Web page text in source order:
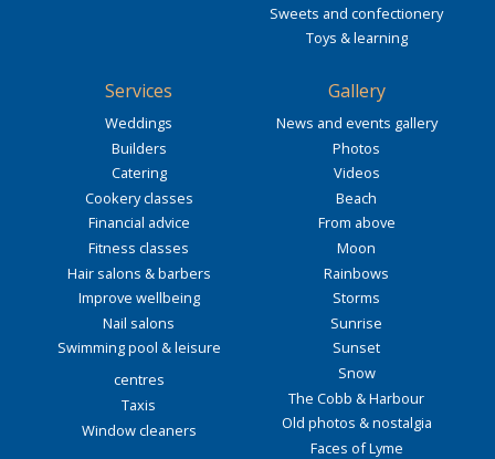
Sweets and confectionery
Toys & learning
Services
Weddings
Builders
Catering
Cookery classes
Financial advice
Fitness classes
Hair salons & barbers
Improve wellbeing
Nail salons
Swimming pool & leisure
centres
Taxis
Window cleaners
Gallery
News and events gallery
Photos
Videos
Beach
From above
Moon
Rainbows
Storms
Sunrise
Sunset
Snow
The Cobb & Harbour
Old photos & nostalgia
Faces of Lyme